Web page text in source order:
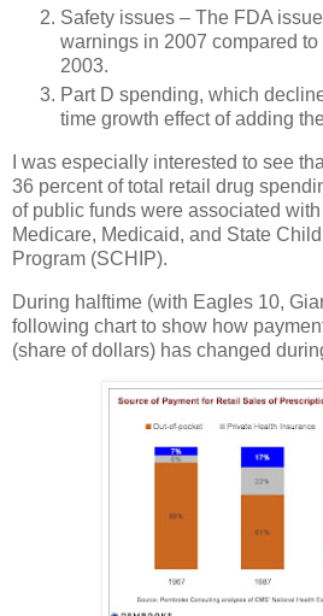
Safety issues – The FDA
warnings in 2007 compared
2003.
Part D spending, which
time growth effect of adding
I was especially interested to see
36 percent of total retail drug
of public funds were associated
Medicare, Medicaid, and State
Program (SCHIP).
During halftime (with Eagles 10,
following chart to show how
(share of dollars) has changed